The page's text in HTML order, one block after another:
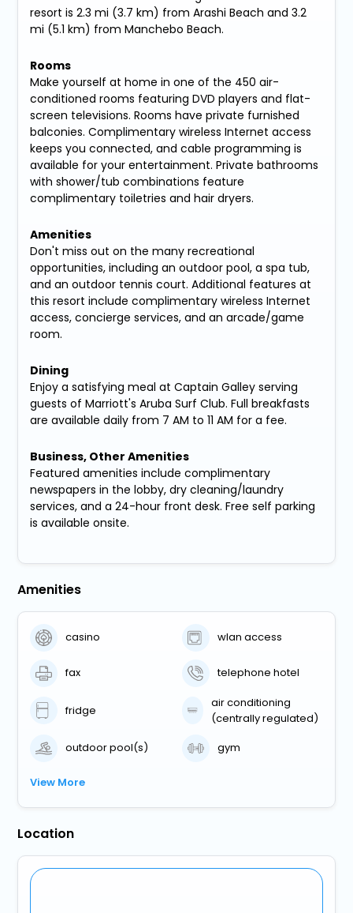
resort is 2.3 mi (3.7 km) from Arashi Beach and 3.2
mi (5.1 km) from Manchebo Beach.
Rooms
Make yourself at home in one of the 450 air-
conditioned rooms featuring DVD players and flat-
screen televisions. Rooms have private furnished
balconies. Complimentary wireless Internet access
keeps you connected, and cable programming is
available for your entertainment. Private bathrooms
with shower/tub combinations feature
complimentary toiletries and hair dryers.
Amenities
Don't miss out on the many recreational
opportunities, including an outdoor pool, a spa tub,
and an outdoor tennis court. Additional features at
this resort include complimentary wireless Internet
access, concierge services, and an arcade/game
room.
Dining
Enjoy a satisfying meal at Captain Galley serving
guests of Marriott's Aruba Surf Club. Full breakfasts
are available daily from 7 AM to 11 AM for a fee.
Business, Other Amenities
Featured amenities include complimentary
newspapers in the lobby, dry cleaning/laundry
services, and a 24-hour front desk. Free self parking
is available onsite.
Amenities
casino wlan access
fax telephone hotel
fridge
air conditioning
(centrally regulated)
outdoor pool(s)
gym
View More
Location